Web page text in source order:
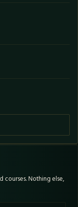
courses. Nothing else,